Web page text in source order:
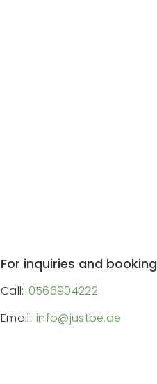
For inquiries and booking
Call: 0566904222
Email: info@justbe.ae